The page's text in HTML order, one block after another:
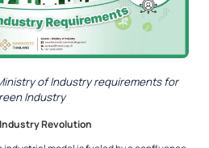
of Industry requirements for
Industry
Revolution